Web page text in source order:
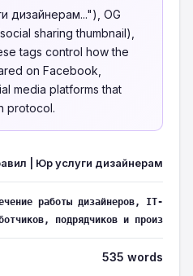
дизайнерам..."), OG
sharing thumbnail),
tags control how the
on Facebook,
media platforms that
protocol.
| Юр услуги дизайнерам
работы дизайнеров, IT-
подрядчиков и произ
535 words